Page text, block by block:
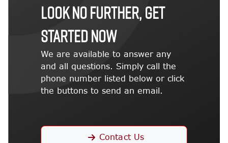
LOOK NO FURTHER, GET
STARTED NOW
We are available to answer any
and all questions. Simply call the
phone number listed below or click
the buttons to send an email.
Contact Us